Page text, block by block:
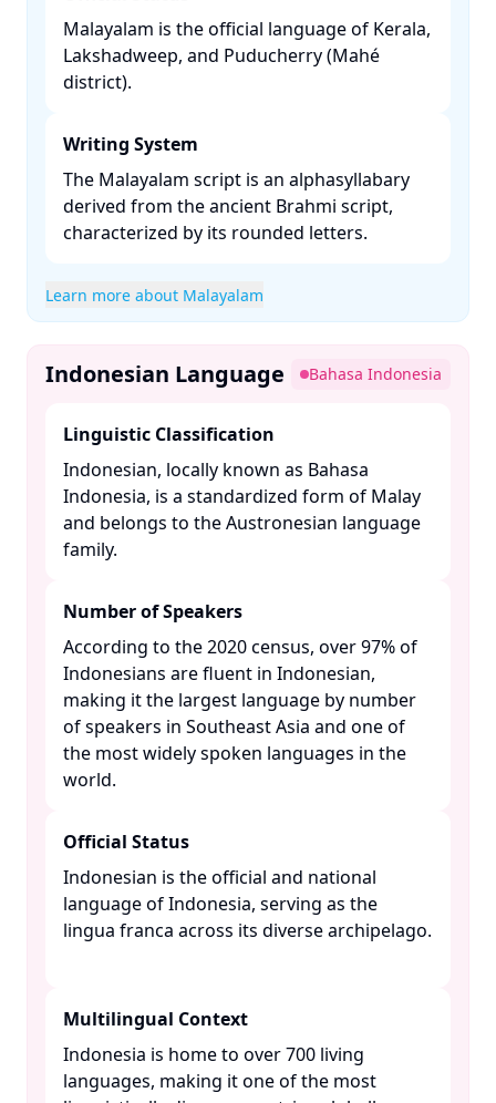
Malayalam is the official language of Kerala,
Lakshadweep, and Puducherry (Mahé
district). ​
Writing System
The Malayalam script is an alphasyllabary
derived from the ancient Brahmi script,
characterized by its rounded letters. ​
Learn more about Malayalam
Indonesian Language Bahasa Indonesia
Linguistic Classification
Indonesian, locally known as Bahasa
Indonesia, is a standardized form of Malay
and belongs to the Austronesian language
family. ​
Number of Speakers
According to the 2020 census, over 97% of
Indonesians are fluent in Indonesian,
making it the largest language by number
of speakers in Southeast Asia and one of
the most widely spoken languages in the
world. ​
Official Status
Indonesian is the official and national
language of Indonesia, serving as the
lingua franca across its diverse archipelago.
Multilingual Context
Indonesia is home to over 700 living
languages, making it one of the most